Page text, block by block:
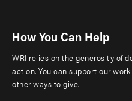
How You Can Help
WRI relies on the generosity of
action. You can support our
other ways to give.